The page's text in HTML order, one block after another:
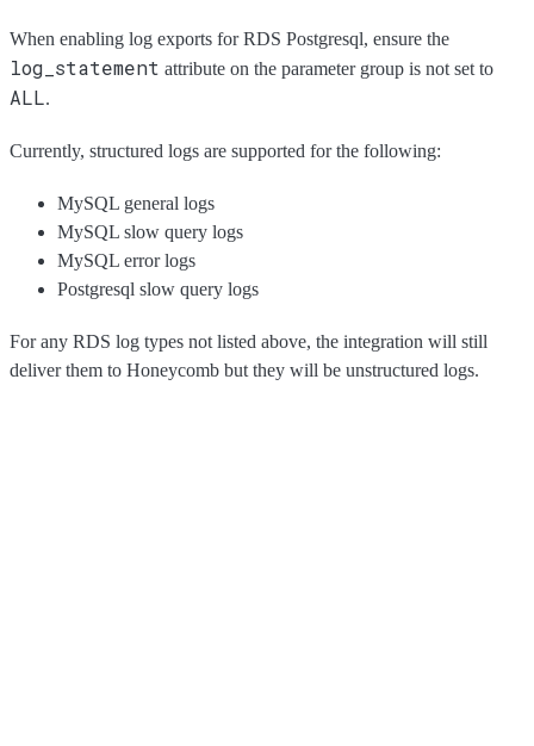
When enabling log exports for RDS Postgresql, ensure the
log_statement attribute on the parameter group is not set to
ALL.
Currently, structured logs are supported for the following:
MySQL general logs
MySQL slow query logs
MySQL error logs
Postgresql slow query logs
For any RDS log types not listed above, the integration will still
deliver them to Honeycomb but they will be unstructured logs.